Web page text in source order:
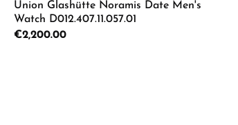
Union Glashütte Noramis Date Men's
Watch D012.407.11.057.01
Regular price:
€2,200.00